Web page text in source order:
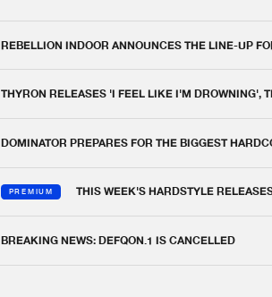
REBELLION INDOOR ANNOUNCES THE LINE-UP
THYRON RELEASES 'I FEEL LIKE I'M DROWNING',
DOMINATOR PREPARES FOR THE BIGGEST
PREMIUM THIS WEEK'S HARDSTYLE
BREAKING NEWS: DEFQON.1 IS CANCELLED